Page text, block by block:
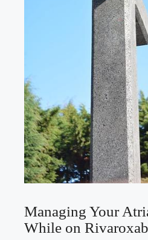
Managing Your
While on